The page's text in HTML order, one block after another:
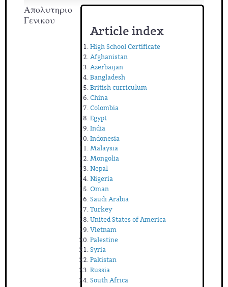
Article index
High School Certificate
Afghanistan
Azerbaijan
Bangladesh
British curriculum
China
Colombia
Egypt
India
Indonesia
Malaysia
Mongolia
Nepal
Nigeria
Oman
Saudi Arabia
Turkey
United States of America
Vietnam
Palestine
Syria
Pakistan
Russia
South Africa
Απολυτηριο
Γενικου